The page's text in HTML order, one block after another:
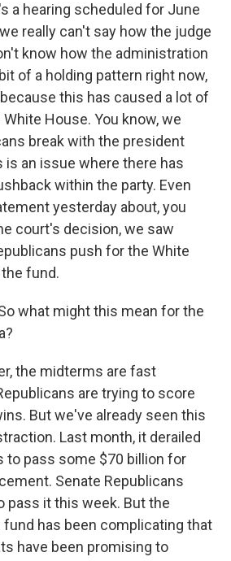
a hearing scheduled for June
really can't say how the judge
know how the administration
of a holding pattern right now,
this has caused a lot of
House. You know, we
break with the president
is an issue where there has
within the party. Even
yesterday about, you
court's decision, we saw
push for the White
fund.
what might this mean for the
the midterms are fast
are trying to score
But we've already seen this
Last month, it derailed
to pass some $70 billion for
Senate Republicans
pass it this week. But the
has been complicating that
have been promising to